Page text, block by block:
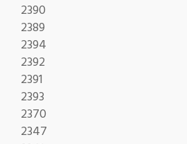
2390
2389
2394
2392
2391
2393
2370
2347